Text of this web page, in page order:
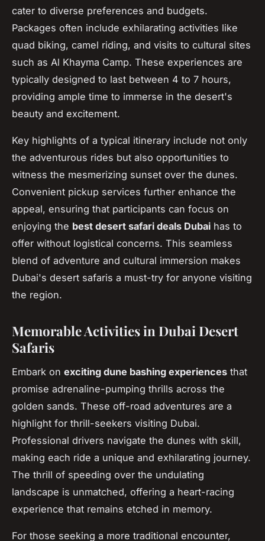
cater to diverse preferences and budgets.
Packages often include exhilarating activities like
quad biking, camel riding, and visits to cultural sites
such as Al Khayma Camp. These experiences are
typically designed to last between 4 to 7 hours,
providing ample time to immerse in the desert's
beauty and excitement.
Key highlights of a typical itinerary include not only
the adventurous rides but also opportunities to
witness the mesmerizing sunset over the dunes.
Convenient pickup services further enhance the
appeal, ensuring that participants can focus on
enjoying the best desert safari deals Dubai has to
offer without logistical concerns. This seamless
blend of adventure and cultural immersion makes
Dubai's desert safaris a must-try for anyone visiting
the region.
Memorable Activities in Dubai Desert
Safaris
Embark on exciting dune bashing experiences that
promise adrenaline-pumping thrills across the
golden sands. These off-road adventures are a
highlight for thrill-seekers visiting Dubai.
Professional drivers navigate the dunes with skill,
making each ride a unique and exhilarating journey.
The thrill of speeding over the undulating
landscape is unmatched, offering a heart-racing
experience that remains etched in memory.
For those seeking a more traditional encounter,